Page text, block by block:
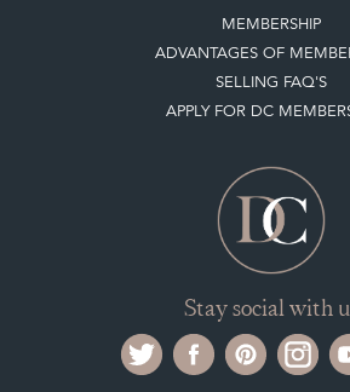
MEMBERSHIP
ADVANTAGES OF
SELLING FAQ'S
APPLY FOR DC
Stay social with